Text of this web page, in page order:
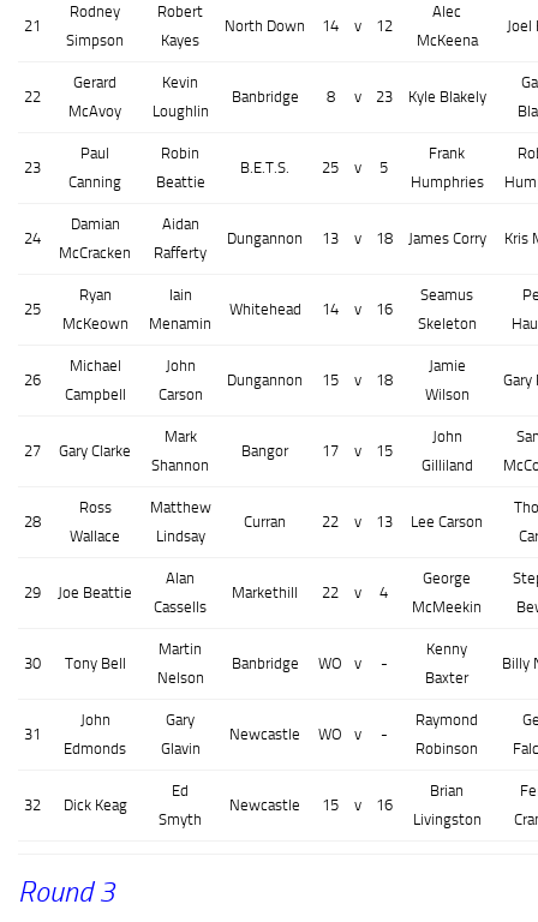
21
Rodney
Simpson
Robert
Kayes
North Down 14 v 12
Alec
McKeena
Joel
22
Gerard
McAvoy
Kevin
Loughlin
Banbridge 8 v 23 Kyle Blakely
23
Paul
Canning
Robin
Beattie
B.E.T.S. 25 v 5
Frank
Humphries
24
Damian
McCracken
Aidan
Rafferty
Dungannon 13 v 18 James Corry Kris
25
Ryan
McKeown
Iain
Menamin
Whitehead 14 v 16
Seamus
Skeleton
26
Michael
Campbell
John
Carson
Dungannon 15 v 18
Jamie
Wilson
Gary
27 Gary Clarke
Mark
Shannon
Bangor 17 v 15
John
Gilliland
28
Ross
Wallace
Matthew
Lindsay
Curran 22 v 13 Lee Carson
29 Joe Beattie
Alan
Cassells
Markethill 22 v 4
George
McMeekin
30 Tony Bell
Martin
Nelson
Banbridge WO v -
Kenny
Baxter
Billy
31
John
Edmonds
Gary
Glavin
Newcastle WO v -
Raymond
Robinson
32 Dick Keag
Ed
Smyth
Newcastle 15 v 16
Brian
Livingston
Round 3